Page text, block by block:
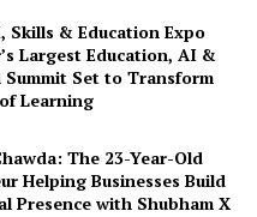
Skills & Education Expo
Largest Education, AI &
Set to Transform
Learning
The 23-Year-Old
Helping Businesses Build
Presence with Shubham X